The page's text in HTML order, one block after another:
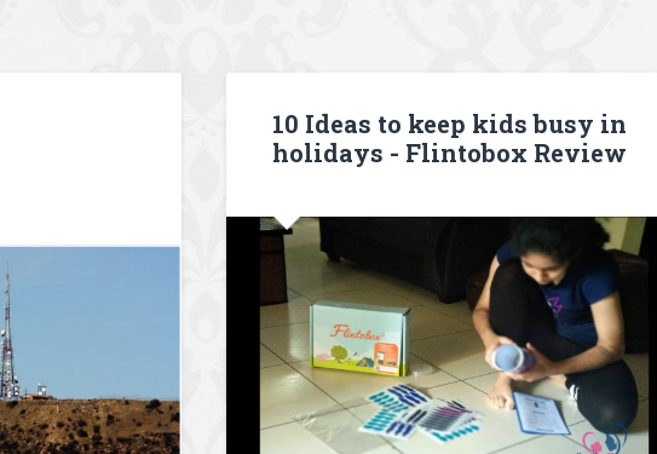
10 Ideas to keep kids busy in
holidays - Flintobox Review